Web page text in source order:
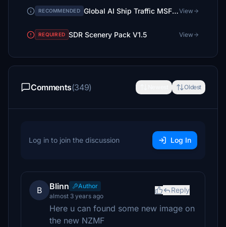
RECOMMENDED Global AI Ship Traffic MSFS GAIST Ultra V3View
REQUIRED SDR Scenery Pack V1.5 View
Comments(349) Oldest
Log in to join the discussion Log In
B Blinn
Author
almost 3 years ago
Reply
Here u can found some new image on
the new NZMF